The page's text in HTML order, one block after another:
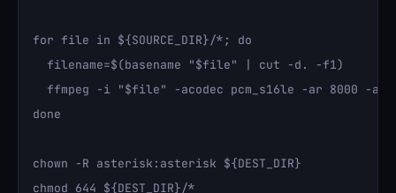
for file in ${SOURCE_DIR}/*; do
  filename=$(basename "$file" | cut -d. -f1)
ffmpeg -i "$file" -acodec pcm_s16le -ar 8000 -ac
done
chown -R asterisk:asterisk ${DEST_DIR}